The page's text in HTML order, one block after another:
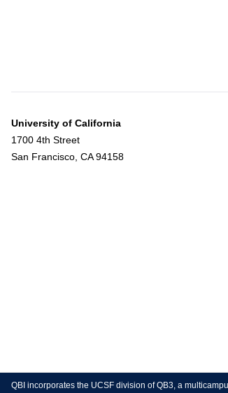
University of California
1700 4th Street
San Francisco, CA 94158
QBI incorporates the UCSF division of QB3, a